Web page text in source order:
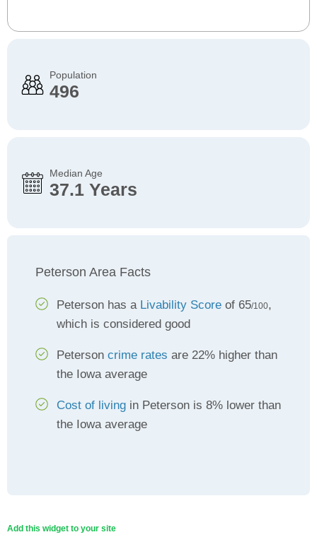
Population
496
Median Age
37.1 Years
Peterson Area Facts
Peterson has a Livability Score of 65/100,
which is considered good
Peterson crime rates are 22% higher than
the Iowa average
Cost of living in Peterson is 8% lower than
the Iowa average
Add this widget to your site